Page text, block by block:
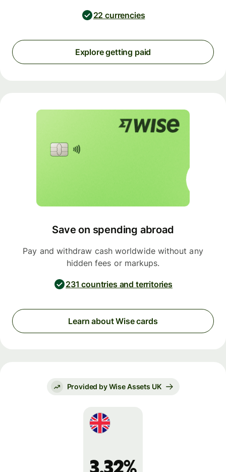
22 currencies
Explore getting paid
Save on spending abroad
Pay and withdraw cash worldwide without any
hidden fees or markups.
231 countries and territories
Learn about Wise cards
Provided by Wise Assets UK